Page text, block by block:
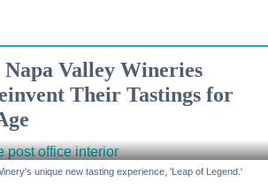
Valley Wineries
Their Tastings for
unique new tasting experience, 'Leap of Legend.'